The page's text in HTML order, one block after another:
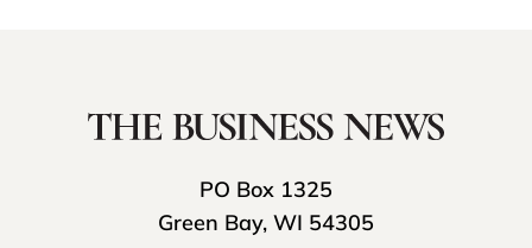
PO Box 1325
Green Bay, WI 54305